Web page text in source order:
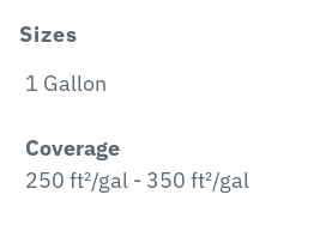
Sizes
1 Gallon
Coverage
250 ft²/gal - 350 ft²/gal